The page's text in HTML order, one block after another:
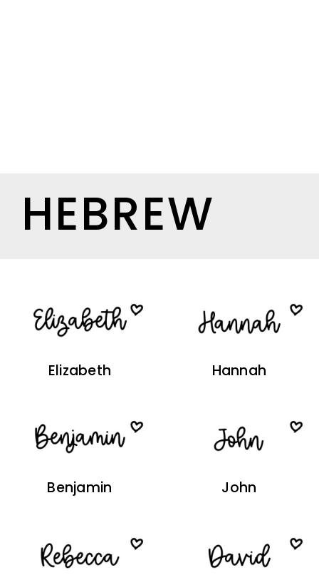
HEBREW
Elizabeth Hannah
Benjamin John